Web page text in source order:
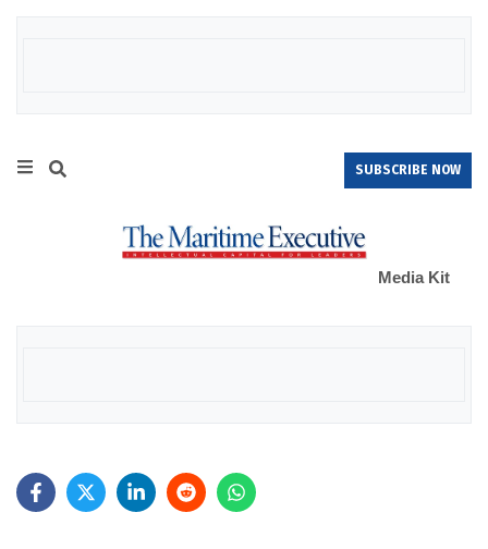
SUBSCRIBE NOW
Media Kit